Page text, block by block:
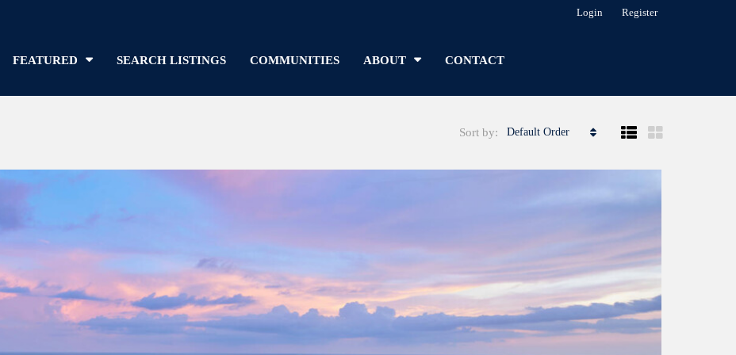
Login Register
FEATURED SEARCH LISTINGS COMMUNITIES ABOUT CONTACT
Sort by: Default Order